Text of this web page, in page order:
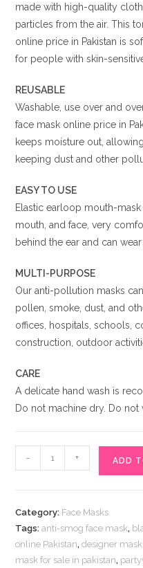
made with high-quality
particles from the air. This
online price in Pakistan is
for people with skin-
REUSABLE
Washable, use over and
face mask online price in
keeps moisture out,
keeping dust and other
EASY TO USE
Elastic earloop mouth-
mouth, and face, very
behind the ear and can
MULTI-PURPOSE
Our anti-pollution masks
pollen, smoke, dust, and
offices, hospitals, schools,
construction, outdoor
CARE
A delicate hand wash is
Do not machine dry. Do not
Embroidered
Online
Price
- + ADD
Category: Face Masks
Tags:anti-smog face mask,
online Pakistan,designer
mask for sale in pakistan,